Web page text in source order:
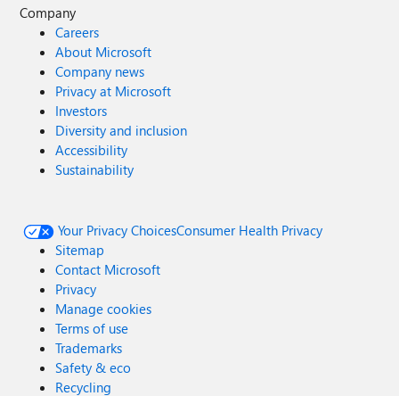
Company
Careers
About Microsoft
Company news
Privacy at Microsoft
Investors
Diversity and inclusion
Accessibility
Sustainability
Your Privacy ChoicesConsumer Health Privacy
Sitemap
Contact Microsoft
Privacy
Manage cookies
Terms of use
Trademarks
Safety & eco
Recycling